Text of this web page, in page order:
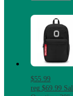
$55.99
reg $69.99